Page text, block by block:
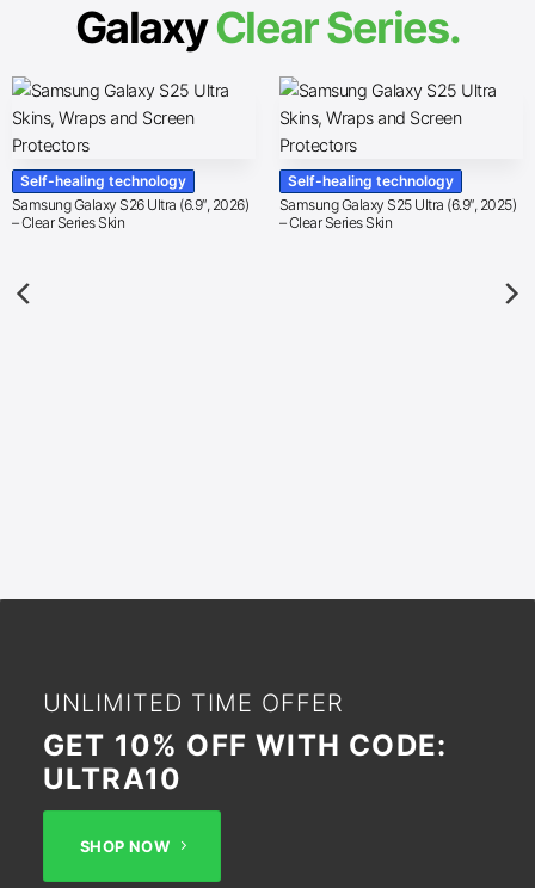
GalaxyClear Series.
Self-healing technology
Samsung Galaxy S26 Ultra (6.9″, 2026)
– Clear Series Skin
Self-healing technology
Samsung Galaxy S25 Ultra (6.9″, 2025)
– Clear Series Skin
UNLIMITED TIME OFFER
GET 10% OFF WITH CODE:
ULTRA10
SHOP NOW